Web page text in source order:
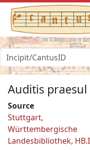
Auditis
Source
Stuttgart,
Württembergische
Landesbibliothek,